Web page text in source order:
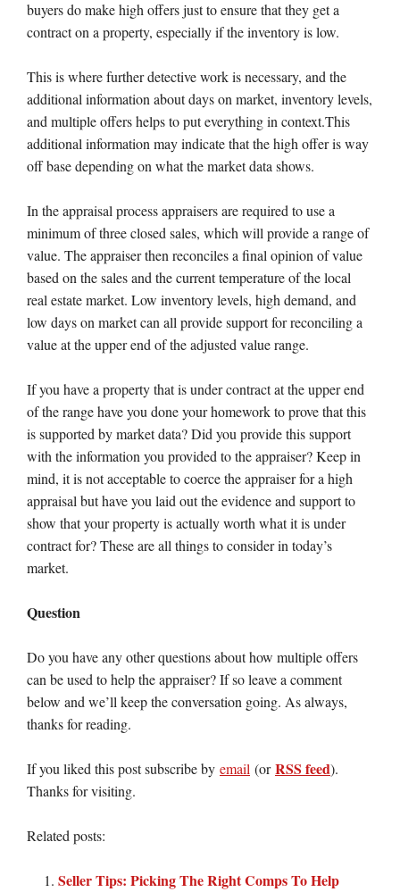
buyers do make high offers just to ensure that they get a
contract on a property, especially if the inventory is low.
This is where further detective work is necessary, and the
additional information about days on market, inventory levels,
and multiple offers helps to put everything in context.This
additional information may indicate that the high offer is way
off base depending on what the market data shows.
In the appraisal process appraisers are required to use a
minimum of three closed sales, which will provide a range of
value. The appraiser then reconciles a final opinion of value
based on the sales and the current temperature of the local
real estate market. Low inventory levels, high demand, and
low days on market can all provide support for reconciling a
value at the upper end of the adjusted value range.
If you have a property that is under contract at the upper end
of the range have you done your homework to prove that this
is supported by market data? Did you provide this support
with the information you provided to the appraiser? Keep in
mind, it is not acceptable to coerce the appraiser for a high
appraisal but have you laid out the evidence and support to
show that your property is actually worth what it is under
contract for? These are all things to consider in today’s
market.
Question
Do you have any other questions about how multiple offers
can be used to help the appraiser? If so leave a comment
below and we’ll keep the conversation going. As always,
thanks for reading.
If you liked this post subscribe by email (orRSS feed).
Thanks for visiting.
Related posts:
Seller Tips: Picking The Right Comps To Help